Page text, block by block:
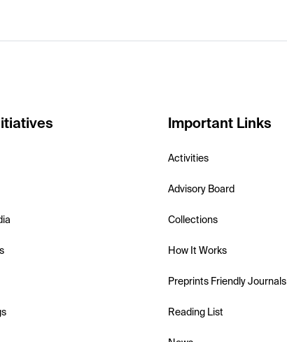
Important Links
Activities
Advisory Board
Collections
How It Works
Preprints Friendly Journals
Reading List